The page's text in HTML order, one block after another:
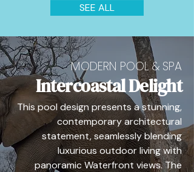
SEE ALL
MODERN POOL & SPA
Intercoastal Delight
This pool design presents a stunning,
contemporary architectural
statement, seamlessly blending
luxurious outdoor living with
panoramic Waterfront views. The